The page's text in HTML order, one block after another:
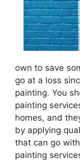
own to save
go at a loss
painting. You
painting
homes, and
by applying
that can go
painting